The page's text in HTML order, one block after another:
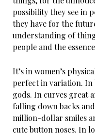
possibility they see in
they have for the
understanding of
people and the
It’s in women’s
perfect in variation. In
gods. In curves great
falling down backs
million-dollar smiles
cute button noses. In